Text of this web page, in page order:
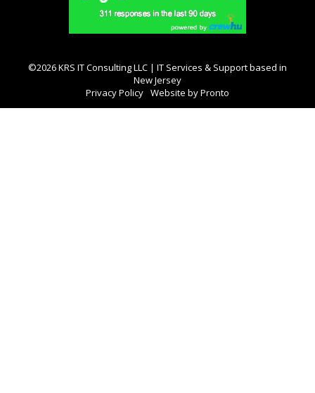
©2026 KRS IT Consulting LLC | IT Services & Support based in
New Jersey
Privacy Policy Website by Pronto